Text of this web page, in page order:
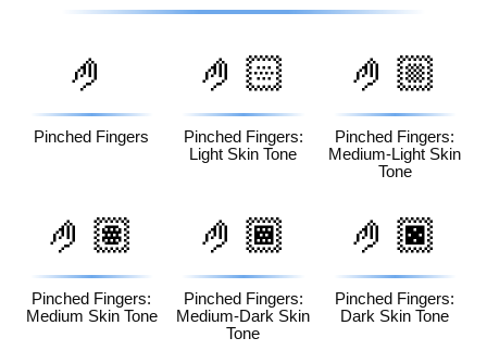
🤌
Pinched Fingers
🤌🏻
Pinched Fingers:
Light Skin Tone
🤌🏼
Pinched Fingers:
Medium-Light Skin
Tone
🤌🏽
Pinched Fingers:
Medium Skin Tone
🤌🏾
Pinched Fingers:
Medium-Dark Skin
Tone
🤌🏿
Pinched Fingers:
Dark Skin Tone